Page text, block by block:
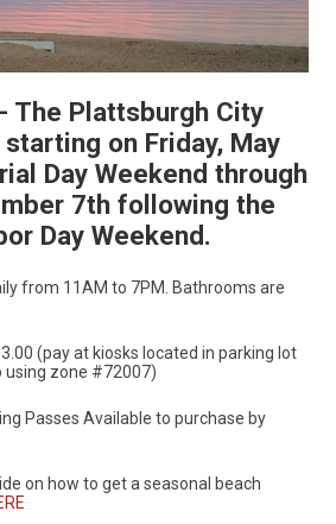
The Plattsburgh City
starting on Friday, May
Day Weekend through
7th following the
Day Weekend.
from 11AM to 7PM. Bathrooms are
(pay at kiosks located in parking lot
using zone #72007)
Passes Available to purchase by
on how to get a seasonal beach